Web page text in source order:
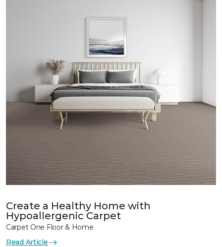
Create a Healthy Home with
Hypoallergenic Carpet
Carpet One Floor & Home
Read Article